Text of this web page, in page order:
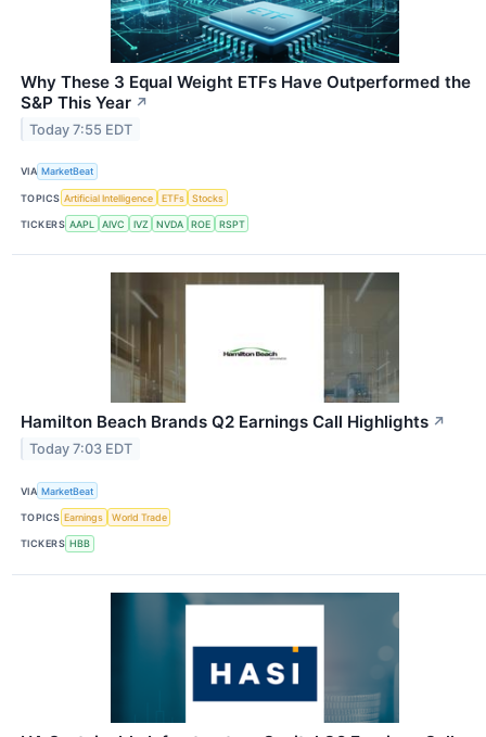
Why These 3 Equal Weight ETFs Have Outperformed the
S&P This Year ↗
Today 7:55 EDT
VIA MarketBeat
TOPICS Artificial Intelligence ETFs Stocks
TICKERS AAPL AIVC IVZ NVDA ROE RSPT
Hamilton Beach Brands Q2 Earnings Call Highlights ↗
Today 7:03 EDT
VIA MarketBeat
TOPICS Earnings World Trade
TICKERS HBB